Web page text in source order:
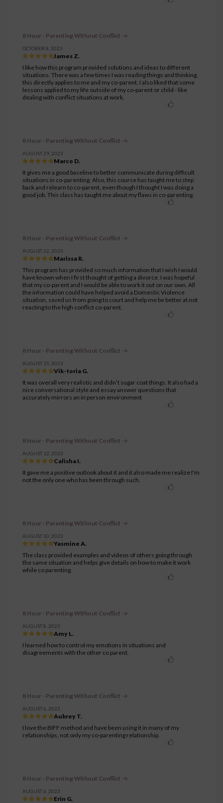
8 Hour - Parenting Without Conflict
OCTOBER 8, 2023
James Z.
I like how this program provided solutions and ideas to different
situations. There was a few times I was reading things and thinking,
this directly applies to me and my co-parent. I also liked that some
lessons applied to my life outside of my co-parent or child - like
dealing with conflict situations at work.
8 Hour - Parenting Without Conflict
AUGUST 29, 2023
Marco D.
It gives me a good baseline to better communicate during difficult
situations in co-parenting. Also, this course has taught me to step
back and relearn to co-parent, even though I thought I was doing a
good job. This class has taught me about my flaws in co-parenting.
8 Hour - Parenting Without Conflict
AUGUST 22, 2023
Marissa R.
This program has provided so much information that I wish I would
have known when I first thought of getting a divorce. I was hopeful
that my co-parent and I would be able to work it out on our own. All
the information could have helped avoid a Domestic Violence
situation, saved us from going to court and help me be better at not
reacting to the high conflict co-parent.
8 Hour - Parenting Without Conflict
AUGUST 15, 2023
Vik-toria G.
It was overall very realistic and didn’t sugar coat things. It also had a
nice conversational style and essay answer questions that
accurately mirrors an in person environment
8 Hour - Parenting Without Conflict
AUGUST 12, 2023
Calisha I.
It gave me a positive outlook about it and it also made me realize I'm
not the only one who has been through such.
8 Hour - Parenting Without Conflict
AUGUST 10, 2023
Yasmine A.
The class provided examples and videos of others going through
the same situation and helps give details on how to make it work
while co parenting.
8 Hour - Parenting Without Conflict
AUGUST 8, 2023
Amy L.
I learned how to control my emotions in situations and
disagreements with the other co parent.
8 Hour - Parenting Without Conflict
AUGUST 6, 2023
Aubrey T.
I love the BIFF method and have been using it in many of my
relationships, not only my co-parenting relationship.
8 Hour - Parenting Without Conflict
AUGUST 6, 2023
Erin G.